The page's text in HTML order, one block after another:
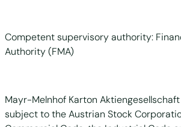
Competent supervisory authority:
Authority (FMA)
Mayr-Melnhof Karton
subject to the Austrian Stock